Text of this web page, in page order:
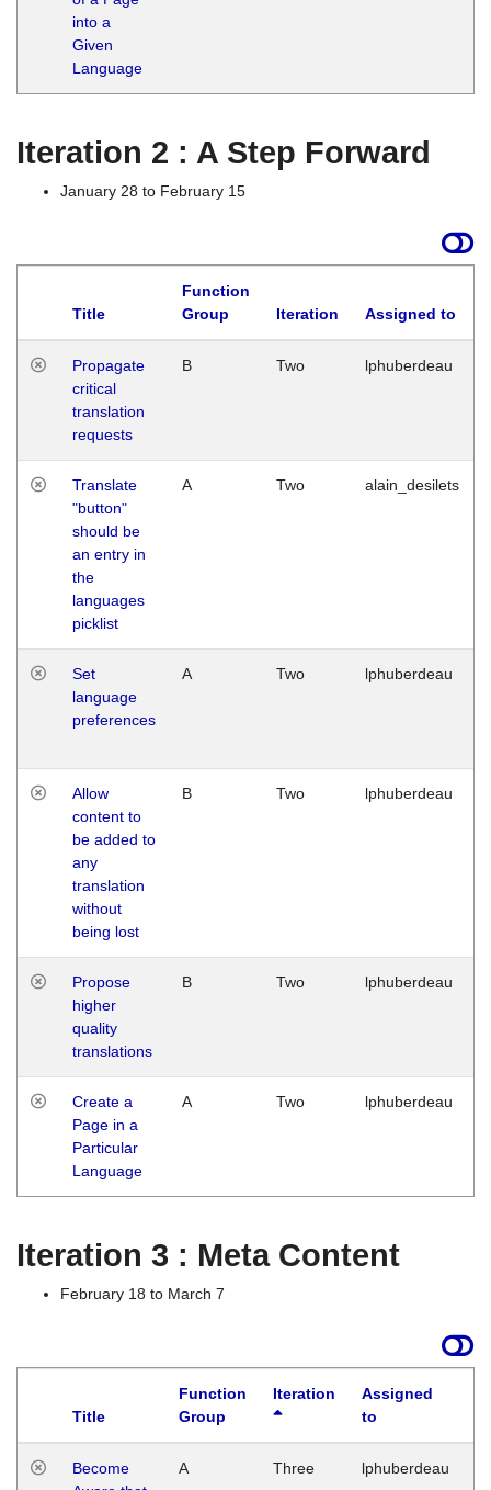
into a
Given
Language
Iteration 2 : A Step Forward
January 28 to February 15
Title
Function
Group
Iteration Assigned to
Propagate
critical
translation
requests
B Two lphuberdeau
Translate
"button"
should be
an entry in
the
languages
picklist
A Two alain_desilets
Set
language
preferences
A Two lphuberdeau
Allow
content to
be added to
any
translation
without
being lost
B Two lphuberdeau
Propose
higher
quality
translations
B Two lphuberdeau
Create a
Page in a
Particular
Language
A Two lphuberdeau
Iteration 3 : Meta Content
February 18 to March 7
Title
Function
Group
Iteration
Assigned
to
Become
A Three lphuberdeau